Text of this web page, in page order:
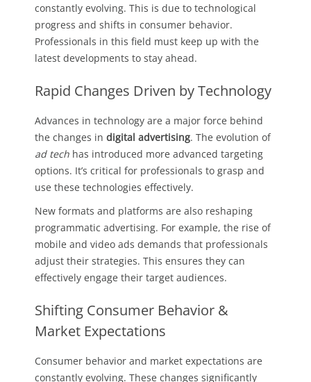
constantly evolving. This is due to technological
progress and shifts in consumer behavior.
Professionals in this field must keep up with the
latest developments to stay ahead.
Rapid Changes Driven by Technology
Advances in technology are a major force behind
the changes in digital advertising. The evolution of
ad tech has introduced more advanced targeting
options. It’s critical for professionals to grasp and
use these technologies effectively.
New formats and platforms are also reshaping
programmatic advertising. For example, the rise of
mobile and video ads demands that professionals
adjust their strategies. This ensures they can
effectively engage their target audiences.
Shifting Consumer Behavior &
Market Expectations
Consumer behavior and market expectations are
constantly evolving. These changes significantly